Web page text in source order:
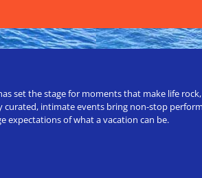
set the stage for moments that make life
curated, intimate events bring non-stop
expectations of what a vacation can be.